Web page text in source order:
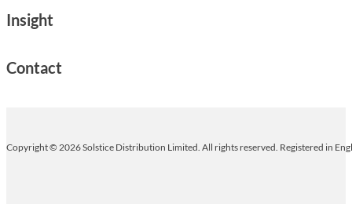
Insight
Contact
Copyright © 2026 Solstice Distribution Limited. All rights reserved. Registered in